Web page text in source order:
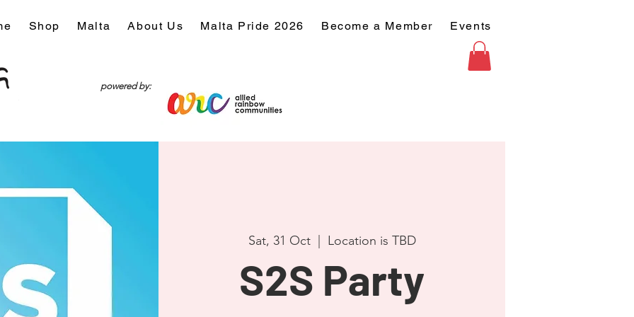
Shop Malta About Us Malta Pride 2026 Become a Member Events
powered by:
Sat, 31 Oct
  |
Location is TBD
S2S Party